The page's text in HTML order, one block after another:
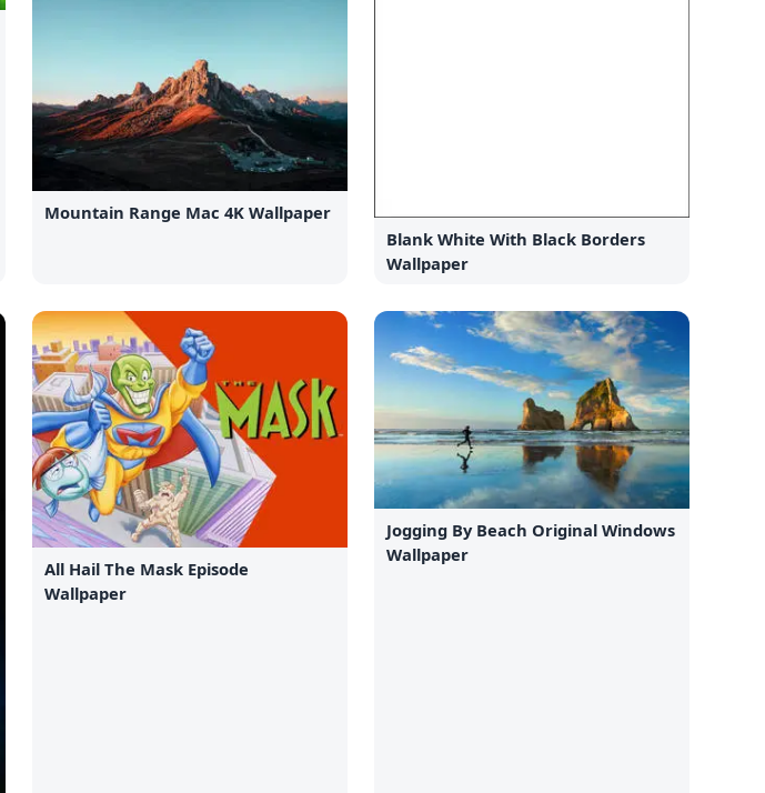
Mountain Range Mac 4K Wallpaper
Blank White With Black Borders
Wallpaper
All Hail The Mask Episode
Wallpaper
Jogging By Beach Original Windows
Wallpaper